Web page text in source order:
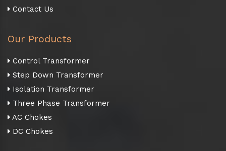
Contact Us
Our Products
Control Transformer
Step Down Transformer
Isolation Transformer
Three Phase Transformer
AC Chokes
DC Chokes